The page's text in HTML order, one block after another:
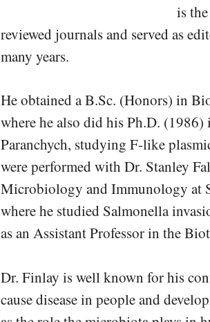
is
reviewed journals and served as
many years.
He obtained a B.Sc. (Honors) in
where he also did his Ph.D.
Paranchych, studying F-like
were performed with Dr. Stanley
Microbiology and Immunology at
where he studied Salmonella
as an Assistant Professor in the
Dr. Finlay is well known for his
cause disease in people and